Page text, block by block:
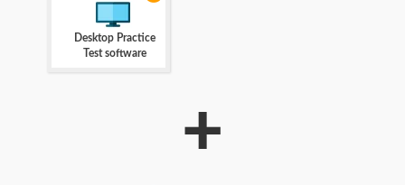
Desktop Practice
Test software
+